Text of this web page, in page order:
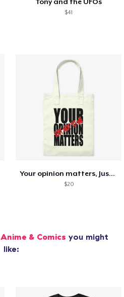
$41
Your opinion matters, Just not to me!
$20
Anime & Comics you might
like: